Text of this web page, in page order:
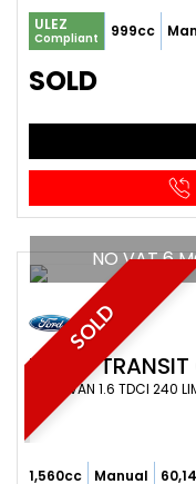
ULEZ
Compliant 999cc
SOLD
SOLD
NO VAT 6
FORD TRANSIT
PANEL VAN 1.6 TDCI 240
1,560cc Manual